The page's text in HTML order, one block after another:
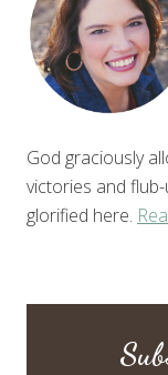
God graciously
victories and
glorified here.